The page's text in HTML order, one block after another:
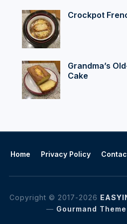
Crockpot
Grandma’s
Cake
Home Privacy Policy
Copyright © 2017-2026
— Gourmand Theme